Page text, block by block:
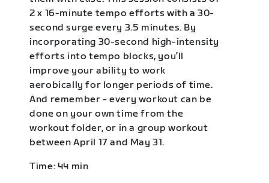
2 x 16-minute tempo efforts with a 30-
second surge every 3.5 minutes. By
incorporating 30-second high-intensity
efforts into tempo blocks, you’ll
improve your ability to work
aerobically for longer periods of time.
And remember - every workout can be
done on your own time from the
workout folder, or in a group workout
between April 17 and May 31.
Time: 44 min